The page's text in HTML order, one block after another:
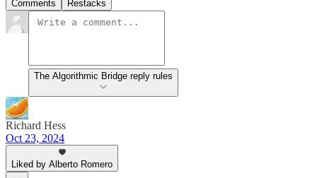
Comments Restacks
The Algorithmic Bridge reply rules
Richard Hess
Oct 23, 2024
Liked by Alberto Romero